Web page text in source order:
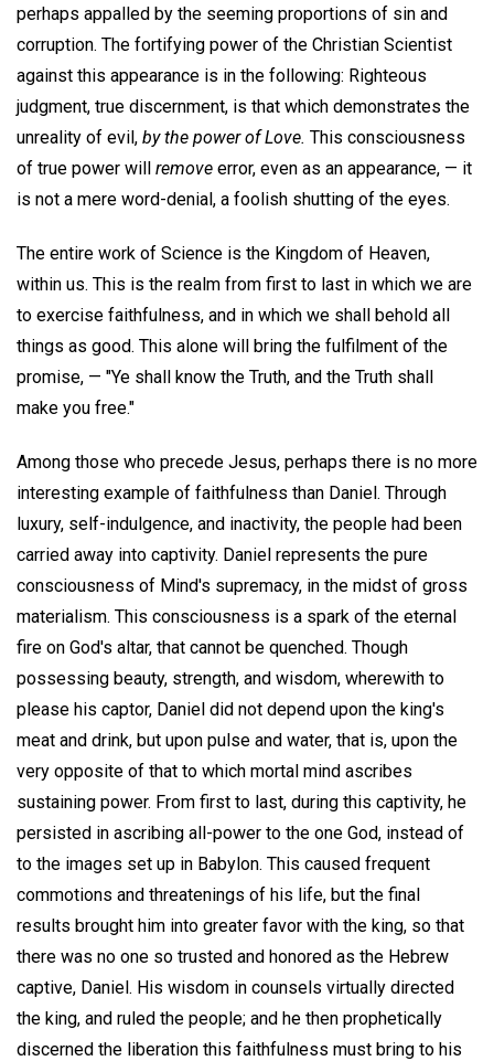
perhaps appalled by the seeming proportions of sin and
corruption. The fortifying power of the Christian Scientist
against this appearance is in the following: Righteous
judgment, true discernment, is that which demonstrates the
unreality of evil, by the power of Love. This consciousness
of true power will remove error, even as an appearance, — it
is not a mere word-denial, a foolish shutting of the eyes.
The entire work of Science is the Kingdom of Heaven,
within us. This is the realm from first to last in which we are
to exercise faithfulness, and in which we shall behold all
things as good. This alone will bring the fulfilment of the
promise, — "Ye shall know the Truth, and the Truth shall
make you free."
Among those who precede Jesus, perhaps there is no more
interesting example of faithfulness than Daniel. Through
luxury, self-indulgence, and inactivity, the people had been
carried away into captivity. Daniel represents the pure
consciousness of Mind's supremacy, in the midst of gross
materialism. This consciousness is a spark of the eternal
fire on God's altar, that cannot be quenched. Though
possessing beauty, strength, and wisdom, wherewith to
please his captor, Daniel did not depend upon the king's
meat and drink, but upon pulse and water, that is, upon the
very opposite of that to which mortal mind ascribes
sustaining power. From first to last, during this captivity, he
persisted in ascribing all-power to the one God, instead of
to the images set up in Babylon. This caused frequent
commotions and threatenings of his life, but the final
results brought him into greater favor with the king, so that
there was no one so trusted and honored as the Hebrew
captive, Daniel. His wisdom in counsels virtually directed
the king, and ruled the people; and he then prophetically
discerned the liberation this faithfulness must bring to his